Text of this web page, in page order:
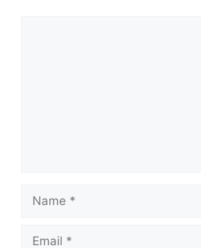
Name
Email